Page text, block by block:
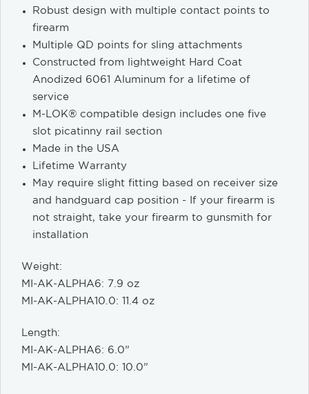
Robust design with multiple contact points to
firearm
Multiple QD points for sling attachments
Constructed from lightweight Hard Coat
Anodized 6061 Aluminum for a lifetime of
service
M-LOK® compatible design includes one five
slot picatinny rail section
Made in the USA
Lifetime Warranty
May require slight fitting based on receiver size
and handguard cap position - If your firearm is
not straight, take your firearm to gunsmith for
installation
Weight:
MI-AK-ALPHA6: 7.9 oz
MI-AK-ALPHA10.0: 11.4 oz
Length:
MI-AK-ALPHA6: 6.0”
MI-AK-ALPHA10.0: 10.0”